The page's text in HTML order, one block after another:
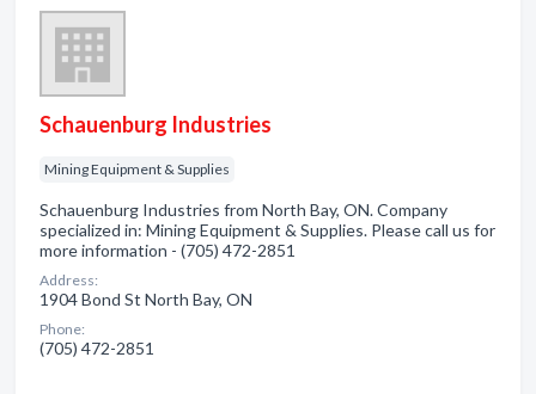
Schauenburg Industries
Mining Equipment & Supplies
Schauenburg Industries from North Bay, ON. Company
specialized in: Mining Equipment & Supplies. Please call us for
more information - (705) 472-2851
Address:
1904 Bond St North Bay, ON
Phone:
(705) 472-2851